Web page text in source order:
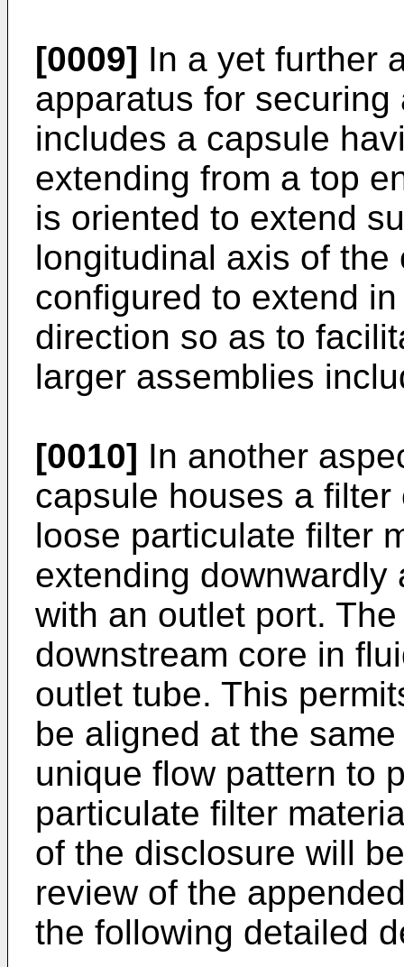
[0009] In a yet further
apparatus for
includes a capsule
extending from a top
is oriented to extend
longitudinal axis of
configured to extend
direction so as to
larger assemblies
[0010] In another
capsule houses a
loose particulate filter
extending downwardly
with an outlet port.
downstream core in
outlet tube. This
be aligned at the
unique flow pattern to
particulate filter
of the disclosure will
review of the
the following detailed